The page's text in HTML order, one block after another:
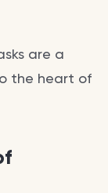
are a
the heart of